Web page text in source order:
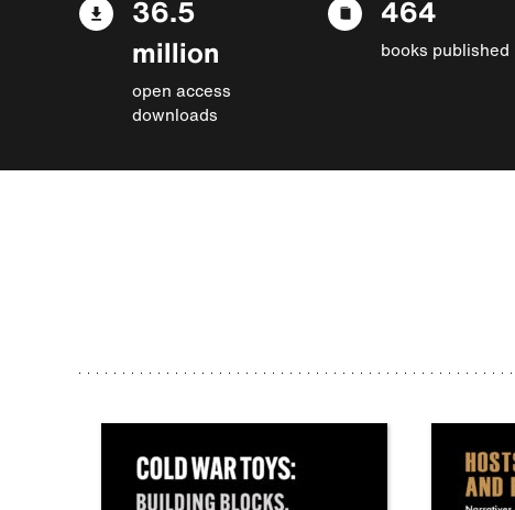
36.5
million
open access
downloads
464
books published